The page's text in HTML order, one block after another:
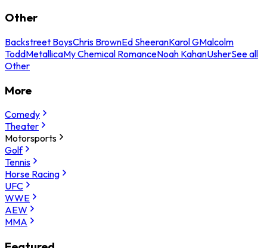
Other
Backstreet BoysChris BrownEd SheeranKarol GMalcolm
ToddMetallicaMy Chemical RomanceNoah KahanUsherSee all
Other
More
Comedy
Theater
Motorsports
Golf
Tennis
Horse Racing
UFC
WWE
AEW
MMA